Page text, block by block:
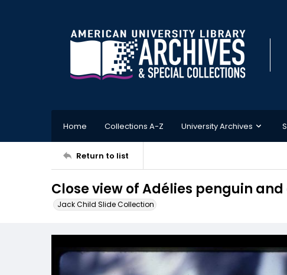
Home Collections A-Z University Archives
Return to list
Close view of Adélies penguin
Jack Child Slide Collection